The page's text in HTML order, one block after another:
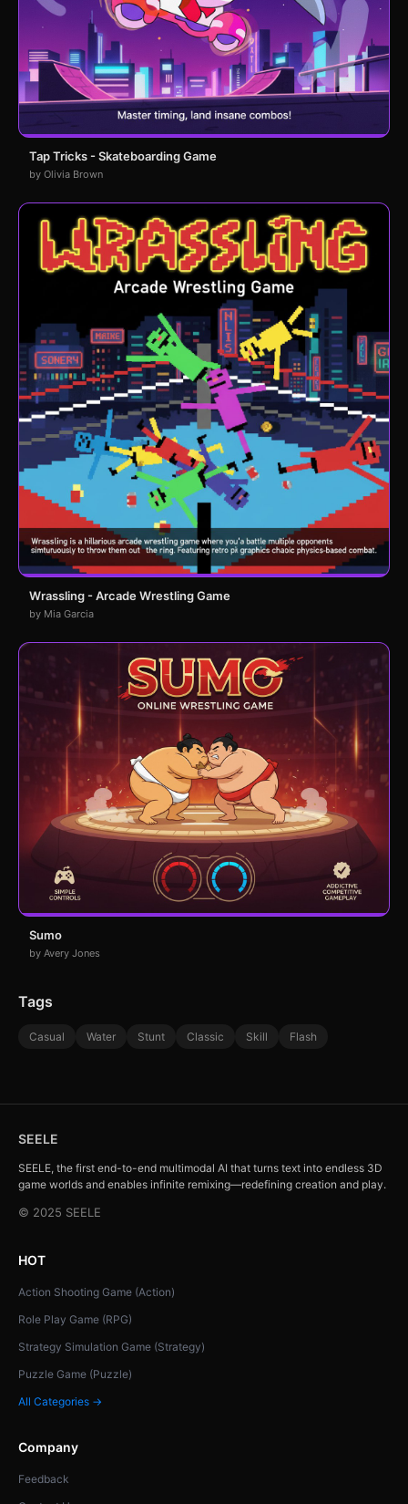
Tap Tricks - Skateboarding Game
by Olivia Brown
Wrassling - Arcade Wrestling Game
by Mia Garcia
Sumo
by Avery Jones
Tags
Casual Water Stunt Classic Skill Flash
SEELE
SEELE, the first end-to-end multimodal AI that turns text into endless 3D
game worlds and enables infinite remixing—redefining creation and play.
© 2025 SEELE
HOT
Action Shooting Game (Action)
Role Play Game (RPG)
Strategy Simulation Game (Strategy)
Puzzle Game (Puzzle)
All Categories →
Company
Feedback